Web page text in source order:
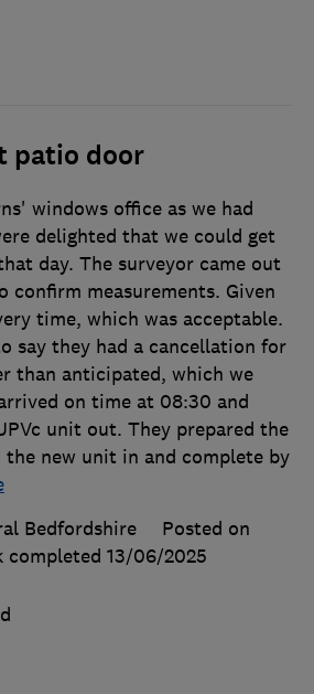
patio door
windows office as we had
delighted that we could get
day. The surveyor came out
confirm measurements. Given
time, which was acceptable.
say they had a cancellation for
than anticipated, which we
on time at 08:30 and
unit out. They prepared the
the new unit in and complete by
Bedfordshire
Posted on
completed 13/06/2025